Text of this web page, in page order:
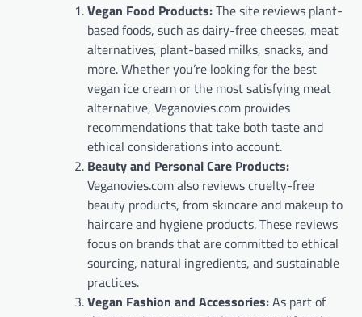
Vegan Food Products:The site reviews plant-
based foods, such as dairy-free cheeses, meat
alternatives, plant-based milks, snacks, and
more. Whether you’re looking for the best
vegan ice cream or the most satisfying meat
alternative, Veganovies.com provides
recommendations that take both taste and
ethical considerations into account.
Beauty and Personal Care Products:
Veganovies.com also reviews cruelty-free
beauty products, from skincare and makeup to
haircare and hygiene products. These reviews
focus on brands that are committed to ethical
sourcing, natural ingredients, and sustainable
practices.
Vegan Fashion and Accessories:As part of